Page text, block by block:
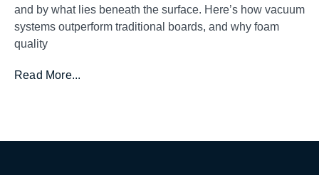
and by what lies beneath the surface. Here’s how vacuum
systems outperform traditional boards, and why foam
quality
Read More...